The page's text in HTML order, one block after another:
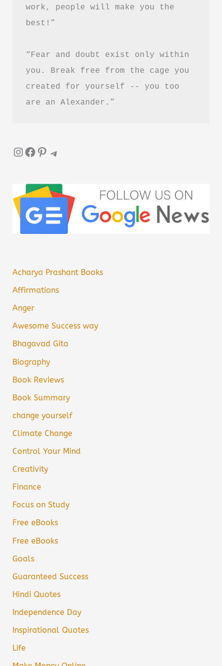
work, people will make you the
best!”
“Fear and doubt exist only within
you. Break free from the cage you
created for yourself -- you too
are an Alexander.”
InstagramFacebook Pinterest Telegram
Acharya Prashant Books
Affirmations
Anger
Awesome Success way
Bhagavad Gita
Biography
Book Reviews
Book Summary
change yourself
Climate Change
Control Your Mind
Creativity
Finance
Focus on Study
Free eBooks
Free eBooks
Goals
Guaranteed Success
Hindi Quotes
Independence Day
Inspirational Quotes
Life